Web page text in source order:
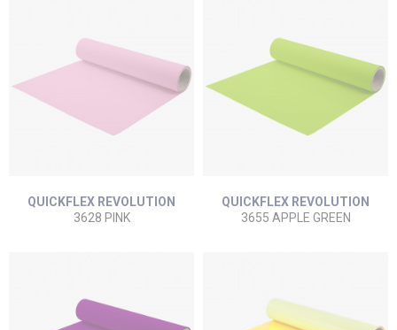
QUICKFLEX REVOLUTION
3628 PINK
QUICKFLEX REVOLUTION
3655 APPLE GREEN